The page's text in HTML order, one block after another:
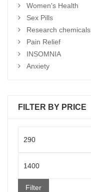
Women's Health
Sex Pills
Research chemicals
Pain Relief
INSOMNIA
Anxiety
FILTER BY PRICE
price
Filter